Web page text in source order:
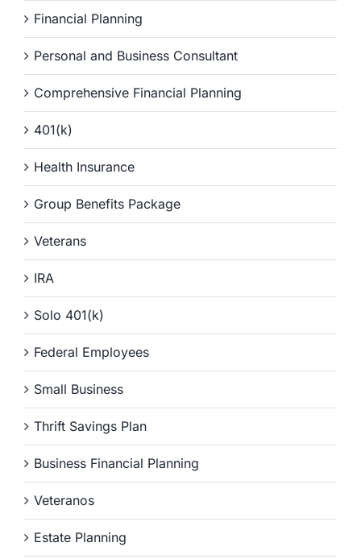
Financial Planning
Personal and Business Consultant
Comprehensive Financial Planning
401(k)
Health Insurance
Group Benefits Package
Veterans
IRA
Solo 401(k)
Federal Employees
Small Business
Thrift Savings Plan
Business Financial Planning
Veteranos
Estate Planning